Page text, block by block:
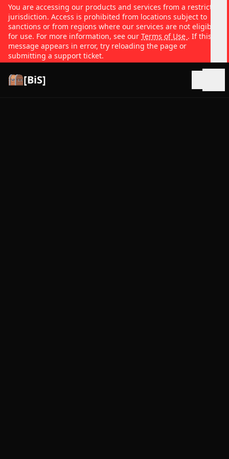
You are accessing our products and services from a restricted
jurisdiction. Access is prohibited from locations subject to
sanctions or from regions where our services are not eligible
for use. For more information, see our Terms of Use . If this
message appears in error, try reloading the page or
submitting a support ticket.
[BiS]